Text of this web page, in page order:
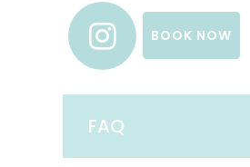
BOOK NOW
FAQ